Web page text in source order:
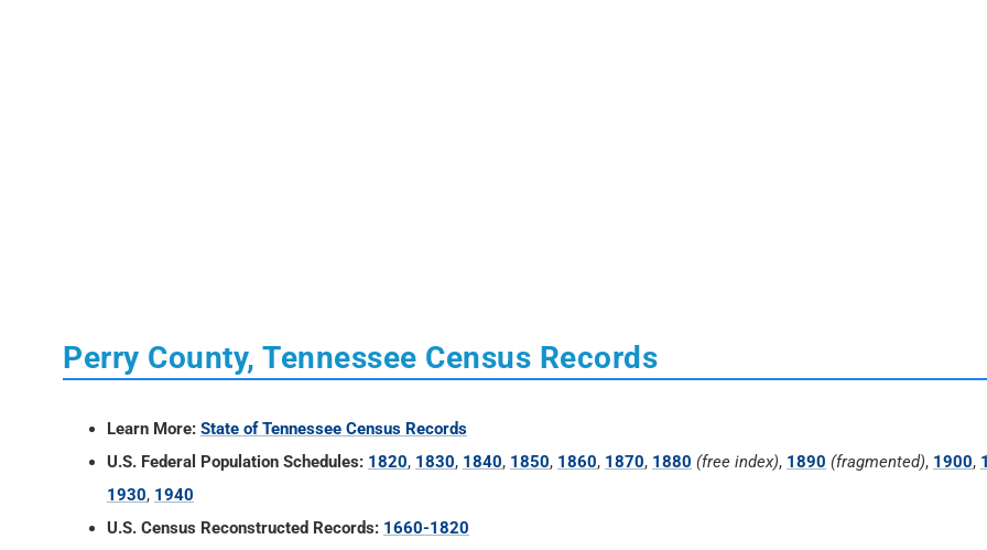
Perry County, Tennessee Census Records
Learn More: State of Tennessee Census Records
U.S. Federal Population Schedules: 1820, 1830, 1840, 1850, 1860, 1870, 1880 (free index), 1890 (fragmented), 1900,
1930, 1940
U.S. Census Reconstructed Records: 1660-1820